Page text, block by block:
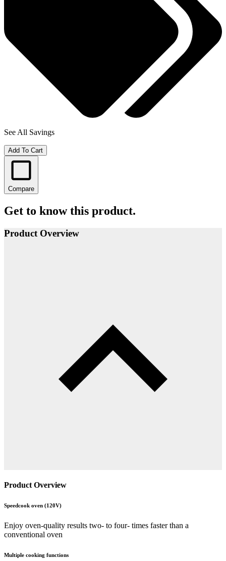
See All Savings
Add To Cart
Compare
Get to know this product.
Product Overview
Product Overview
Speedcook oven (120V)
Enjoy oven-quality results two- to four- times faster than a
conventional oven
Multiple cooking functions